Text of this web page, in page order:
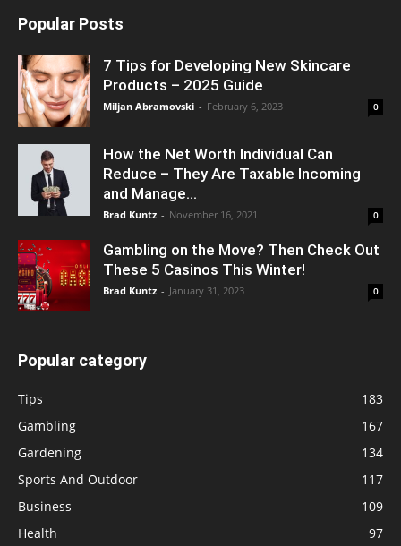
Popular Posts
7 Tips for Developing New Skincare
Products – 2025 Guide
Miljan Abramovski - February 6, 2023 0
How the Net Worth Individual Can
Reduce – They Are Taxable Incoming
and Manage...
Brad Kuntz - November 16, 2021 0
Gambling on the Move? Then Check Out
These 5 Casinos This Winter!
Brad Kuntz - January 31, 2023 0
Popular category
Tips
183
Gambling
167
Gardening
134
Sports And Outdoor
117
Business
109
Health
97